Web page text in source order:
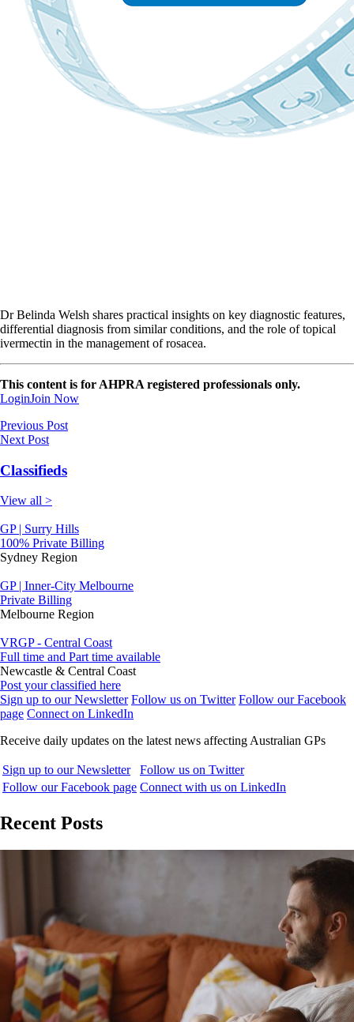
Dr Belinda Welsh shares practical insights on key diagnostic features,
differential diagnosis from similar conditions, and the role of topical
ivermectin in the management of rosacea.
This content is for AHPRA registered professionals only.
LoginJoin Now
Previous Post
Next Post
Classifieds
View all >
GP | Surry Hills
100% Private Billing
Sydney Region
GP | Inner-City Melbourne
Private Billing
Melbourne Region
VRGP - Central Coast
Full time and Part time available
Newcastle & Central Coast
Post your classified here
Sign up to our Newsletter Follow us on Twitter Follow our Facebook
page Connect on LinkedIn
Receive daily updates on the latest news affecting Australian GPs
Sign up to our Newsletter
Follow us on Twitter
Follow our Facebook page Connect with us on LinkedIn
Recent Posts